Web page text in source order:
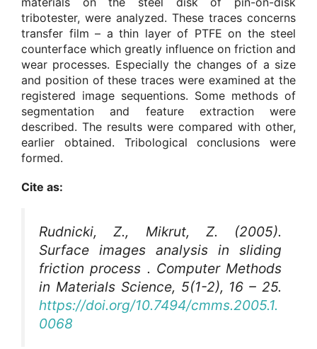
tribotester, were analyzed. These traces concerns
transfer film – a thin layer of PTFE on the steel
counterface which greatly influence on friction and
wear processes. Especially the changes of a size
and position of these traces were examined at the
registered image sequentions. Some methods of
segmentation and feature extraction were
described. The results were compared with other,
earlier obtained. Tribological conclusions were
formed.
Cite as:
Rudnicki, Z., Mikrut, Z. (2005).
Surface images analysis in sliding
friction process . Computer Methods
in Materials Science, 5(1-2), 16 – 25.
https://doi.org/10.7494/cmms.2005.1.
0068